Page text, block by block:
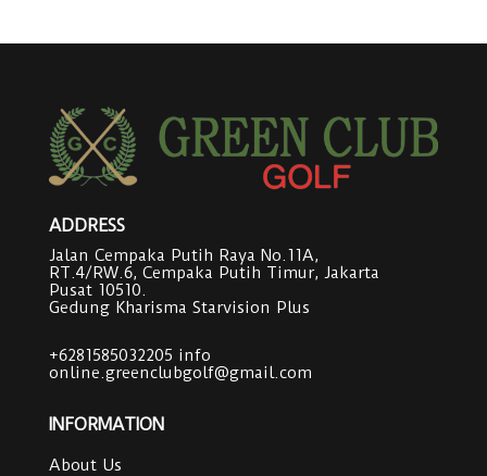
ADDRESS
Jalan Cempaka Putih Raya No.11A,
RT.4/RW.6, Cempaka Putih Timur, Jakarta
Pusat 10510.
Gedung Kharisma Starvision Plus
+6281585032205 info
online.greenclubgolf@gmail.com
INFORMATION
About Us